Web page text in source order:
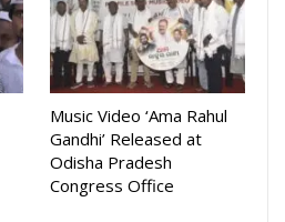
Music Video ‘Ama Rahul
Gandhi’ Released at
Odisha Pradesh
Congress Office